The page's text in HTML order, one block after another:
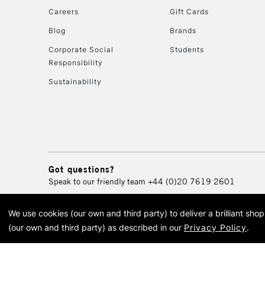
Careers
Blog
Corporate Social
Responsibility
Sustainability
Gift Cards
Brands
Students
Got questions?
Speak to our friendly team +44 (0)20 7619 2601
© 2026 Cass Art. Cass Art
Cass
We use cookies (our own and third party) to deliver a brilliant
(our own and third party) as described in our Privacy Policy.